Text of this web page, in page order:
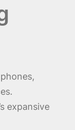
expansive